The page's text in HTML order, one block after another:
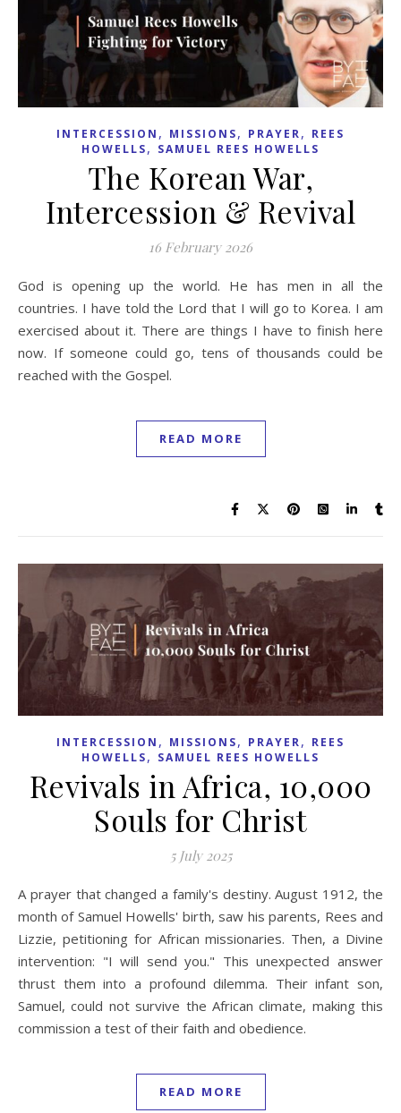
INTERCESSION , MISSIONS, PRAYER, REES
HOWELLS, SAMUEL REES HOWELLS
The Korean War,
Intercession & Revival
16 February 2026
God is opening up the world. He has men in all the
countries. I have told the Lord that I will go to Korea. I am
exercised about it. There are things I have to finish here
now. If someone could go, tens of thousands could be
reached with the Gospel.
READ MORE
INTERCESSION , MISSIONS, PRAYER, REES
HOWELLS, SAMUEL REES HOWELLS
Revivals in Africa, 10,000
Souls for Christ
5 July 2025
A prayer that changed a family's destiny. August 1912, the
month of Samuel Howells' birth, saw his parents, Rees and
Lizzie, petitioning for African missionaries. Then, a Divine
intervention: "I will send you." This unexpected answer
thrust them into a profound dilemma. Their infant son,
Samuel, could not survive the African climate, making this
commission a test of their faith and obedience.
READ MORE